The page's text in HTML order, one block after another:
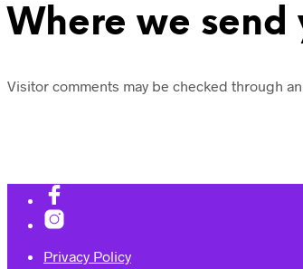
Where we send
Visitor comments may be checked through
Privacy Policy